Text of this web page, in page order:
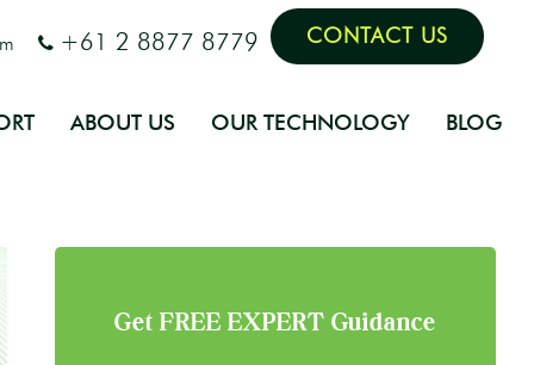
+61 2 8877 8779 CONTACT US
ABOUT US OUR TECHNOLOGY BLOG
Get FREE EXPERT Guidance